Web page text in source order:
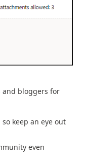
and bloggers for
keep an eye out
even